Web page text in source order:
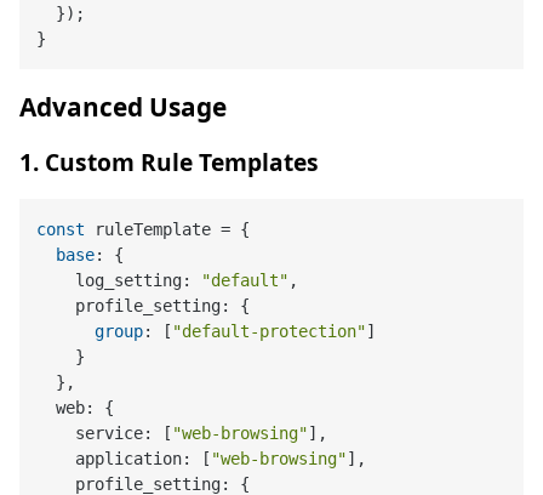
  });
Advanced Usage
1. Custom Rule Templates
const ruleTemplate = {
base: {
    log_setting:
"default" ,
    profile_setting: {
group: [ "default-protection"]
    }
  },
  web: {
    service: [
"web-browsing"],
    application: [
"web-browsing"],
    profile_setting: {